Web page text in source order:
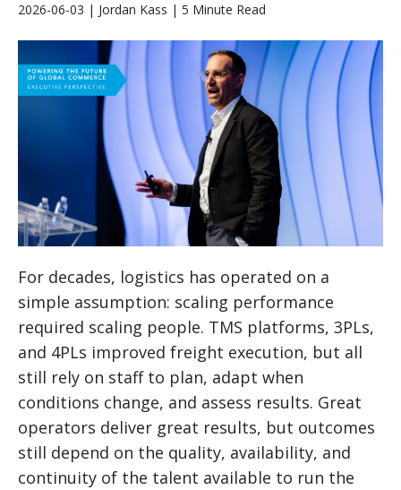
2026-06-03 | Jordan Kass | 5 Minute Read
For decades, logistics has operated on a
simple assumption: scaling performance
required scaling people. TMS platforms, 3PLs,
and 4PLs improved freight execution, but all
still rely on staff to plan, adapt when
conditions change, and assess results. Great
operators deliver great results, but outcomes
still depend on the quality, availability, and
continuity of the talent available to run the